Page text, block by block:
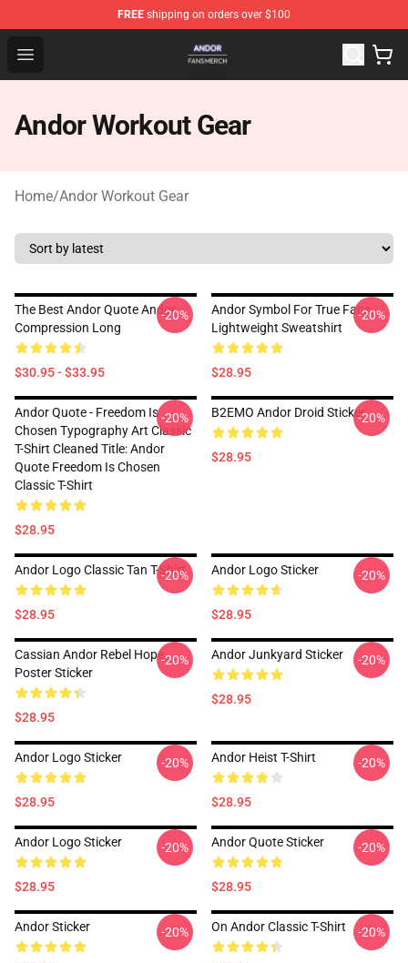
FREE shipping on orders over $100
Open menu
Andor Shop - Official Andor Merchandise Store
Andor Workout Gear
Home/Andor Workout Gear
The Best Andor Quote Andor
Compression Long
$30.95 - $33.95
-20%
Andor Symbol For True Fans
Lightweight Sweatshirt
$28.95
-20%
Andor Quote - Freedom Is
Chosen Typography Art Classic
T-Shirt Cleaned Title: Andor
Quote Freedom Is Chosen
Classic T-Shirt
$28.95
-20% B2EMO Andor Droid Sticker
$28.95
-20%
Andor Logo Classic Tan T-Shirt
$28.95
-20% Andor Logo Sticker
$28.95
-20%
Cassian Andor Rebel Hope
Poster Sticker
$28.95
-20% Andor Junkyard Sticker
$28.95
-20%
Andor Logo Sticker
$28.95
-20% Andor Heist T-Shirt
$28.95
-20%
Andor Logo Sticker
$28.95
-20% Andor Quote Sticker
$28.95
-20%
Andor Sticker -20% On Andor Classic T-Shirt -20%